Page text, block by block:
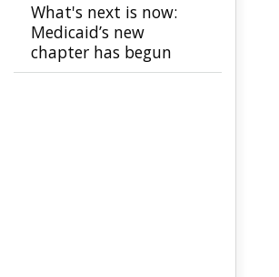
What's next is now:
Medicaid’s new
chapter has begun